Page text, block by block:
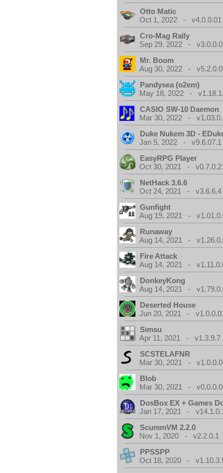
Otto Matic
Oct 1, 2022 - v4.0.0.01
Cro-Mag Rally
Sep 29, 2022 -
Mr. Boom
Aug 30, 2022 -
Pandysea (o2em)
May 18, 2022 -
CASIO SW-10 Daemon
Mar 30, 2022 -
Duke Nukem 3D -
Jan 5, 2022 - v9.6.07.1
EasyRPG Player
Oct 30, 2021 -
NetHack 3.6.6
Oct 24, 2021 - v3.6.6.4
Gunfight
Aug 19, 2021 -
Runaway
Aug 14, 2021 -
Fire Attack
Aug 14, 2021 -
DonkeyKong
Aug 14, 2021 -
Deserted House
Jun 20, 2021 -
Simsu
Apr 11, 2021 - v1.3.9.7
SCSTELAFNR
Mar 30, 2021 - v1.0.0.0
Blob
Mar 30, 2021 - v0.0.0.0
DosBox EX + Games
Jan 17, 2021 -
ScummVM 2.2.0
Nov 1, 2020 - v2.2.0.1
PPSSPP
Oct 18, 2020 -